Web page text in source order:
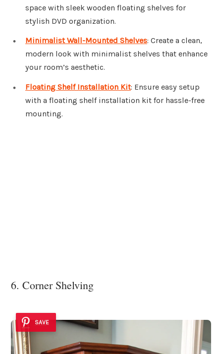
space with sleek wooden floating shelves for
stylish DVD organization.
Minimalist Wall-Mounted Shelves: Create a clean,
modern look with minimalist shelves that enhance
your room’s aesthetic.
Floating Shelf Installation Kit: Ensure easy setup
with a floating shelf installation kit for hassle-free
mounting.
6. Corner Shelving
SAVE